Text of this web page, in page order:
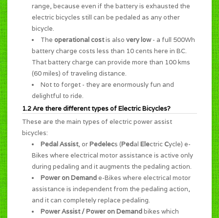
range, because even if the battery is exhausted the
electric bicycles still can be pedaled as any other
bicycle.
The operational costis also very low- a full 500Wh
battery charge costs less than 10 cents here in BC.
That battery charge can provide more than 100 kms
(60 miles) of traveling distance.
Not to forget - they are enormously fun and
delightful to ride.
1.2 Are there different types of Electric Bicycles?
These are the main types of electric power assist
bicycles:
Pedal Assist, orPedelecs (Pedal ElectricCycle) e-
Bikes where electrical motor assistance is active only
during pedaling and it augments the pedaling action.
Power on Demand e-Bikes where electrical motor
assistance is independent from the pedaling action,
and it can completely replace pedaling.
Power Assist / Power on Demandbikes which